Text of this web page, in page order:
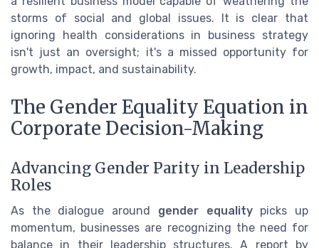
storms of social and global issues. It is clear that
ignoring health considerations in business strategy
isn't just an oversight; it's a missed opportunity for
growth, impact, and sustainability.
The Gender Equality Equation in
Corporate Decision-Making
Advancing Gender Parity in Leadership
Roles
As the dialogue around gender equalitypicks up
momentum, businesses are recognizing the need for
balance in their leadership structures. A report by